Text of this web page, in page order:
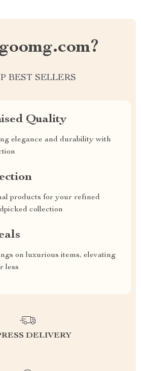
BEST SELLERS
Quality
elegance and durability with
products for your refined
collection
on luxurious items, elevating
less
DELIVERY